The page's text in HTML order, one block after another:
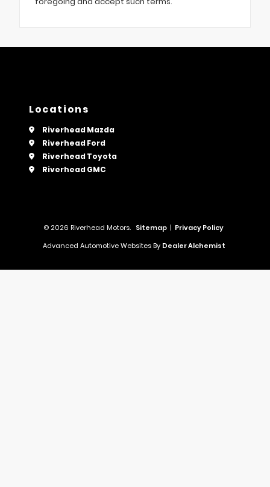
Locations
Riverhead Mazda
Riverhead Ford
Riverhead Toyota
Riverhead GMC
© 2026 Riverhead Motors. Sitemap | Privacy Policy
Advanced Automotive Websites By Dealer Alchemist